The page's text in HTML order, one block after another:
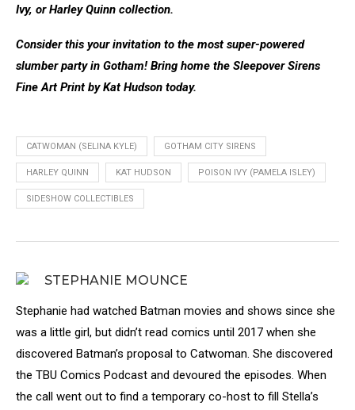
Ivy, or Harley Quinn collection.
Consider this your invitation to the most super-powered
slumber party in Gotham! Bring home the Sleepover Sirens
Fine Art Print by Kat Hudson today.
CATWOMAN (SELINA KYLE) GOTHAM CITY SIRENS
HARLEY QUINN KAT HUDSON POISON IVY (PAMELA ISLEY)
SIDESHOW COLLECTIBLES
STEPHANIE MOUNCE
Stephanie had watched Batman movies and shows since she
was a little girl, but didn’t read comics until 2017 when she
discovered Batman’s proposal to Catwoman. She discovered
the TBU Comics Podcast and devoured the episodes. When
the call went out to find a temporary co-host to fill Stella’s